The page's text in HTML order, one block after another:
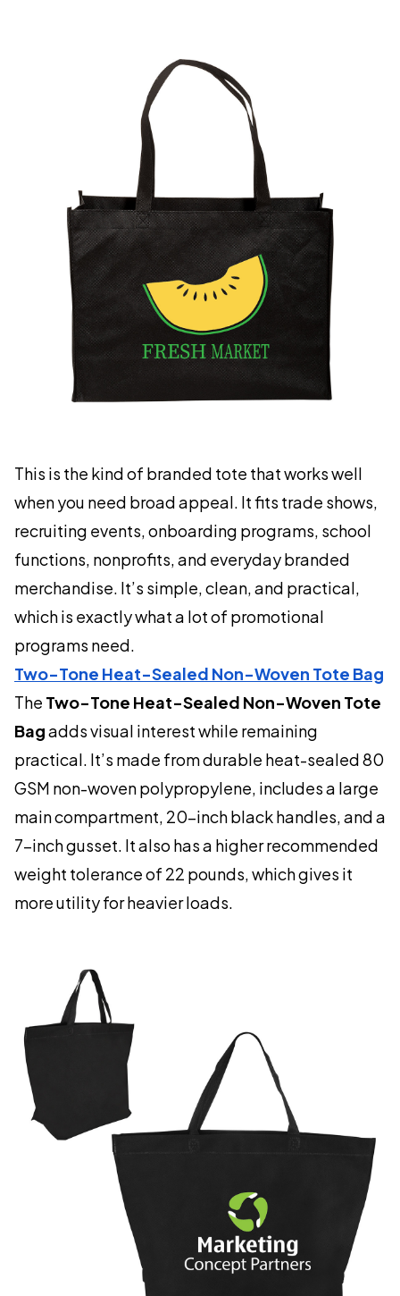
This is the kind of branded tote that works well
when you need broad appeal. It fits trade shows,
recruiting events, onboarding programs, school
functions, nonprofits, and everyday branded
merchandise. It’s simple, clean, and practical,
which is exactly what a lot of promotional
programs need.
Two-Tone Heat-Sealed Non-Woven Tote Bag
The Two-Tone Heat-Sealed Non-Woven Tote
Bagadds visual interest while remaining
practical. It’s made from durable heat-sealed 80
GSM non-woven polypropylene, includes a large
main compartment, 20-inch black handles, and a
7-inch gusset. It also has a higher recommended
weight tolerance of 22 pounds, which gives it
more utility for heavier loads.